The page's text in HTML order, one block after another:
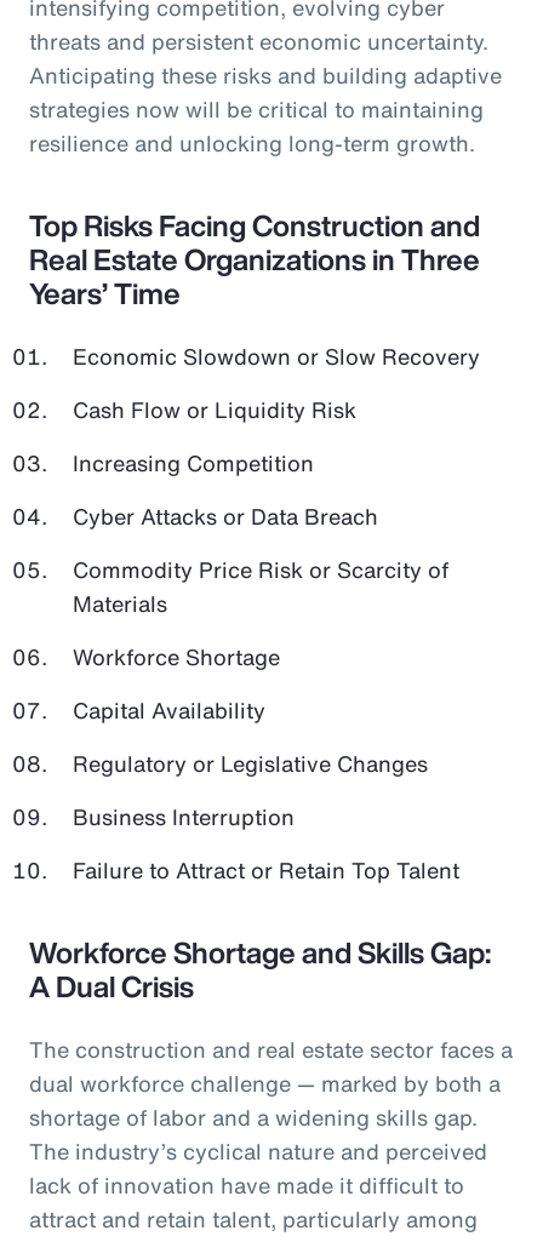
intensifying competition, evolving cyber
threats and persistent economic uncertainty.
Anticipating these risks and building adaptive
strategies now will be critical to maintaining
resilience and unlocking long-term growth.
Top Risks Facing Construction and
Real Estate Organizations in Three
Years’ Time
Economic Slowdown or Slow Recovery
Cash Flow or Liquidity Risk
Increasing Competition
Cyber Attacks or Data Breach
Commodity Price Risk or Scarcity of
Materials
Workforce Shortage
Capital Availability
Regulatory or Legislative Changes
Business Interruption
Failure to Attract or Retain Top Talent
Workforce Shortage and Skills Gap:
A Dual Crisis
The construction and real estate sector faces a
dual workforce challenge — marked by both a
shortage of labor and a widening skills gap.
The industry’s cyclical nature and perceived
lack of innovation have made it difficult to
attract and retain talent, particularly among